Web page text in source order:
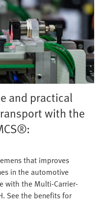
and practical
with the
that improves
in the automotive
with the Multi-Carrier-
See the benefits for